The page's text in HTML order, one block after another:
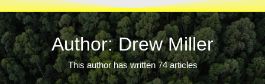
Author:Drew Miller
This author has written 74 articles